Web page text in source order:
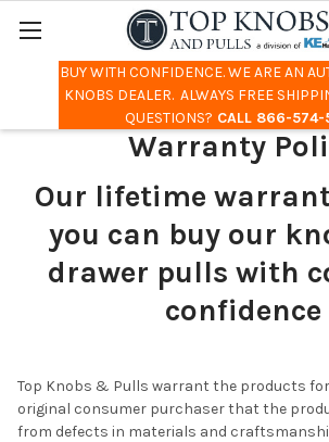
BUY WITH CONFIDENCE. WE ARE AN
KNOBS DEALER. ALWAYS FREE
QUESTIONS? CALL 866-
Search
Warranty
Our lifetime
you can buy our
drawer pulls with
confidence
Top Knobs & Pulls warrant the products
original consumer purchaser that the
from defects in materials and